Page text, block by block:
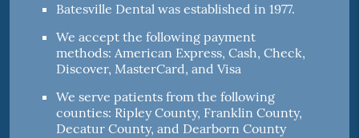
Batesville Dental was established in 1977.
We accept the following payment
methods: American Express, Cash, Check,
Discover, MasterCard, and Visa
We serve patients from the following
counties: Ripley County, Franklin County,
Decatur County, and Dearborn County